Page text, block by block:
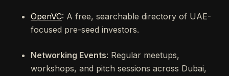
OpenVC: A free, searchable directory of UAE-
focused pre-seed investors.
Networking Events: Regular meetups,
workshops, and pitch sessions across Dubai,